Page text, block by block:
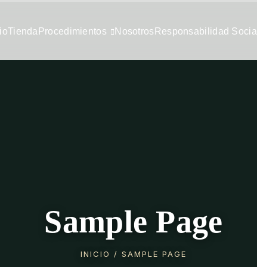
Tienda Procedimientos Nosotros Responsabilidad Social
Sample Page
INICIO / SAMPLE PAGE